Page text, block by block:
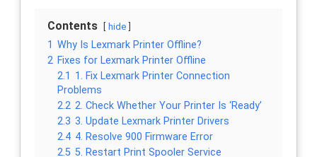
Contents hide
1 Why Is Lexmark Printer Offline?
2 Fixes for Lexmark Printer Offline
2.1 1. Fix Lexmark Printer Connection
Problems
2.2 2. Check Whether Your Printer Is ‘Ready’
2.3 3. Update Lexmark Printer Drivers
2.4 4. Resolve 900 Firmware Error
2.5 5. Restart Print Spooler Service